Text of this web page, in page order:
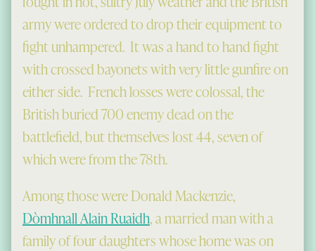
army were ordered to drop their equipment to
fight unhampered. It was a hand to hand fight
with crossed bayonets with very little gunfire on
either side. French losses were colossal, the
British buried 700 enemy dead on the
battlefield, but themselves lost 44, seven of
which were from the 78th.
Among those were Donald Mackenzie,
Dòmhnall Alain Ruaidh, a married man with a
family of four daughters whose home was on